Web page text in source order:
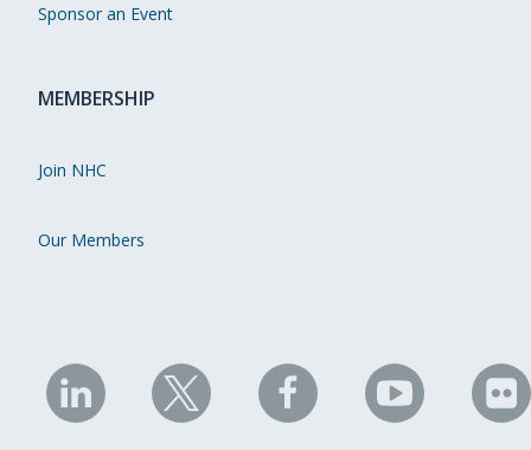
Sponsor an Event
MEMBERSHIP
Join NHC
Our Members
NHC
on
NHC
on
NHC
on
NHC
on on